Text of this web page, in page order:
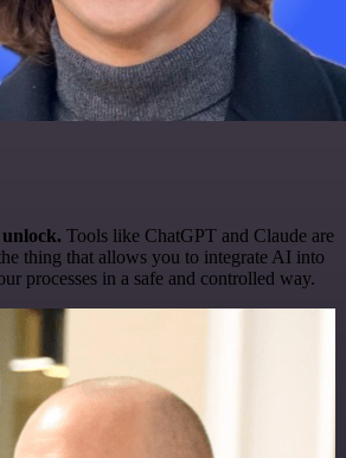
Tools like ChatGPT and Claude are
thing that allows you to integrate AI into
processes in a safe and controlled way.